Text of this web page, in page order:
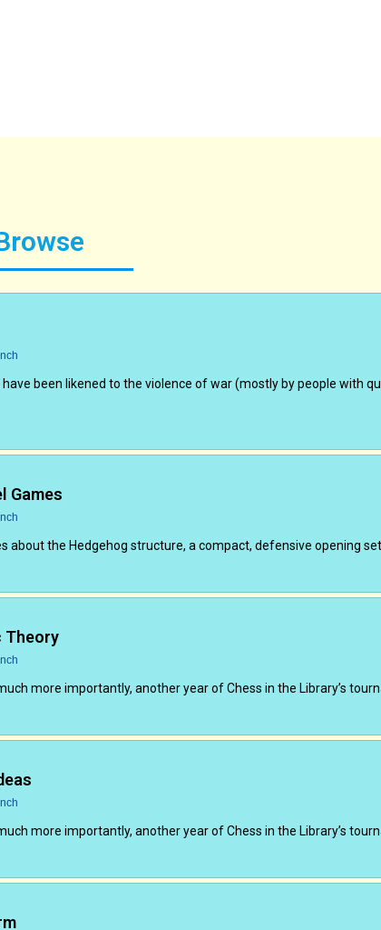
been likened to the violence of war (mostly by people with
Games
about the Hedgehog structure, a compact, defensive opening
Theory
more importantly, another year of Chess in the Library’s
more importantly, another year of Chess in the Library’s